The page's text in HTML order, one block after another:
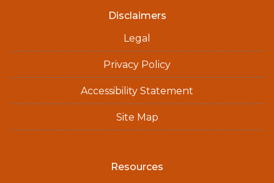
Disclaimers
Legal
Privacy Policy
Accessibility Statement
Site Map
Resources